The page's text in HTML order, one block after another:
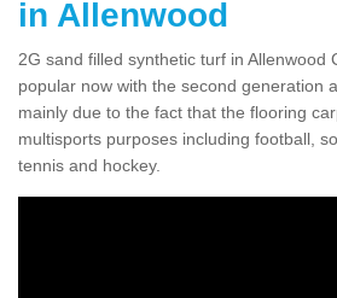
in Allenwood
2G sand filled synthetic turf in Allenwood
popular now with the second generation
mainly due to the fact that the flooring
multisports purposes including football,
tennis and hockey.